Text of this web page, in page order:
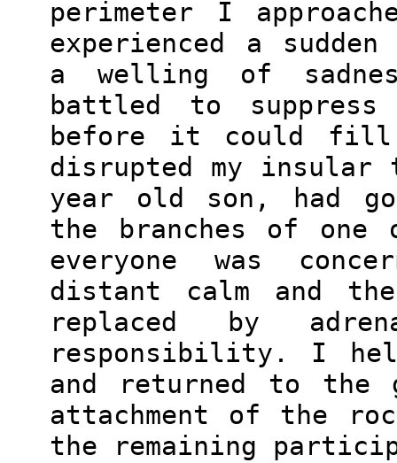
perimeter I
experienced a
a welling of
battled to suppress
before it could fill
disrupted my insular
year old son, had
the branches of
everyone was
distant calm and the
replaced by
responsibility. I
and returned to the
attachment of the
the remaining